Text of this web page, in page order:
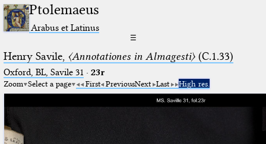
Ptolemaeus
Arabus et Latinus
☰
Henry Savile, 〈Annotationes in Almagesti〉(C.1.33)
Oxford, BL, Savile 31 · 23r
Zoom Select a page First PreviousNext Last High res.